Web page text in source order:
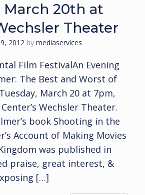
March 20th at
Theater
2012 by mediaservices
Film FestivalAn Evening
The Best and Worst of
March 20 at 7pm,
Wechsler Theater.
book Shooting in the
Account of Making Movies
was published in
praise, great interest, &
[…]